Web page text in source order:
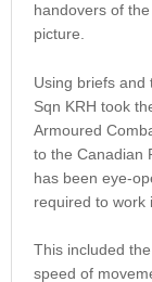
handovers of
picture.
Using briefs and
Sqn KRH took
Armoured
to the Canadian
has been eye-
required to work
This included
speed of